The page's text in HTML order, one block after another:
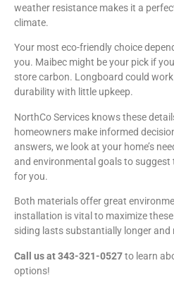
weather resistance makes it a
climate.
Your most eco-friendly choice
you. Maibec might be your pick if
store carbon. Longboard could
durability with little upkeep.
NorthCo Services knows these
homeowners make informed
answers, we look at your home’s
and environmental goals to
for you.
Both materials offer great
installation is vital to maximize
siding lasts substantially longer and
Call us at 343-321-0527to learn
options!